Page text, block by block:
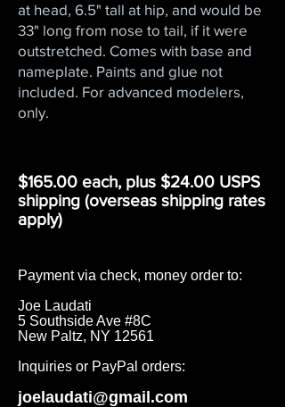
at head, 6.5" tall at hip, and would be
33" long from nose to tail, if it were
outstretched. Comes with base and
nameplate. Paints and glue not
included. For advanced modelers,
only.
$165.00 each, plus $24.00 USPS
shipping (overseas shipping rates
apply)​
Payment via check, money order to:
Joe Laudati
5 Southside Ave #8C
New Paltz, NY 12561
Inquiries or PayPal orders:
joelaudati@gmail.com